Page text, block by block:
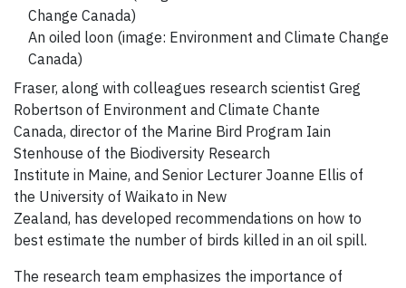
An oiled loon (image: Environment and Climate Change
Canada)
Fraser, along with colleagues research scientist Greg
Robertson of Environment and Climate Chante
Canada, director of the Marine Bird Program Iain
Stenhouse of the Biodiversity Research
Institute in Maine, and Senior Lecturer Joanne Ellis of
the University of Waikato in New
Zealand, has developed recommendations on how to
best estimate the number of birds killed in an oil spill.
The research team emphasizes the importance of